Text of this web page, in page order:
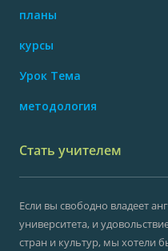
планы
курсы
Урок Тема
методология
Стать учителем
Если вы свободно владеет
университета, и
стран и культур, мы хотели